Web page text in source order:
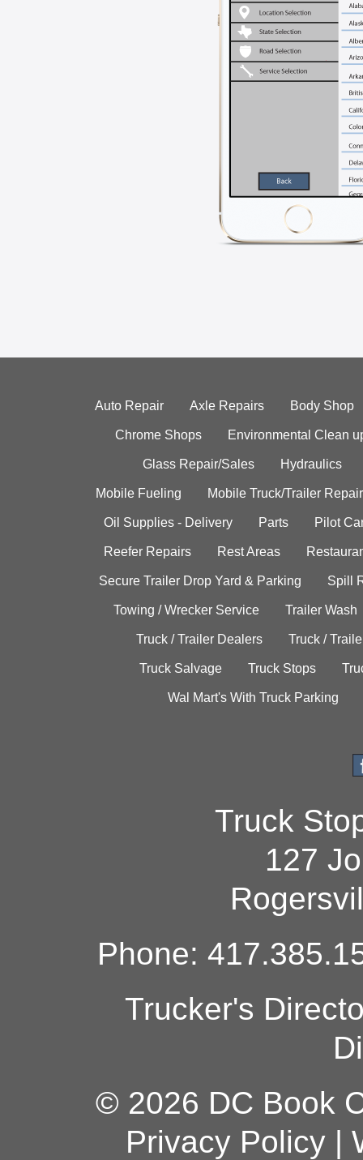
Auto Repair Axle Repairs Body Shop
Chrome Shops Environmental Clean
Glass Repair/Sales Hydraulics
Mobile Fueling Mobile Truck/Trailer Repair
Oil Supplies - Delivery Parts Pilot
Reefer Repairs Rest Areas
Secure Trailer Drop Yard & Parking Spill
Towing / Wrecker Service Trailer Wash
Truck / Trailer Dealers Truck /
Truck Salvage Truck Stops
Wal Mart's With Truck Parking
Truck
127
Phone:
Trucker's
© 2026 DC Book
Privacy Policy|